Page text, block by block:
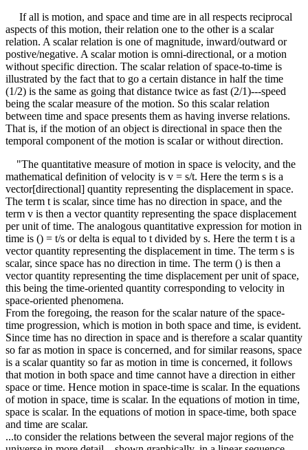
If all is motion, and space and time are in all respects reciprocal
aspects of this motion, their relation one to the other is a scalar
relation. A scalar relation is one of magnitude, inward/outward or
postive/negative. A scalar motion is omni-directional, or a motion
without specific direction. The scalar relation of space-to-time is
illustrated by the fact that to go a certain distance in half the time
(1/2) is the same as going that distance twice as fast (2/1)---speed
being the scalar measure of the motion. So this scalar relation
between time and space presents them as having inverse relations.
That is, if the motion of an object is directional in space then the
temporal component of the motion is scaIar or without direction.
"The quantitative measure of motion in space is velocity, and the
mathematical definition of velocity is v = s/t. Here the term s is a
vector[directional] quantity representing the displacement in space.
The term t is scalar, since time has no direction in space, and the
term v is then a vector quantity representing the space displacement
per unit of time. The analogous quantitative expression for motion in
time is () = t/s or delta is equal to t divided by s. Here the term t is a
vector quantity representing the displacement in time. The term s is
scalar, since space has no direction in time. The term () is then a
vector quantity representing the time displacement per unit of space,
this being the time-oriented quantity corresponding to velocity in
space-oriented phenomena.
From the foregoing, the reason for the scalar nature of the space-
time progression, which is motion in both space and time, is evident.
Since time has no direction in space and is therefore a scalar quantity
so far as motion in space is concerned, and for similar reasons, space
is a scalar quantity so far as motion in time is concerned, it follows
that motion in both space and time cannot have a direction in either
space or time. Hence motion in space-time is scalar. In the equations
of motion in space, time is scalar. In the equations of motion in time,
space is scalar. In the equations of motion in space-time, both space
and time are scalar.
...to consider the relations between the several major regions of the